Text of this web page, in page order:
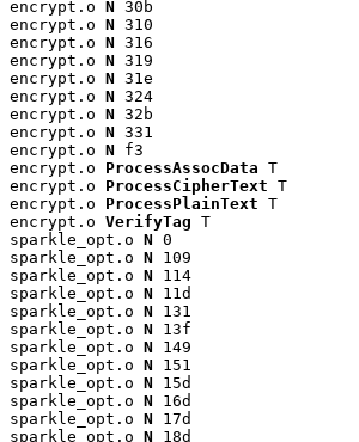
encrypt.o N 30b
encrypt.o N 310
encrypt.o N 316
encrypt.o N 319
encrypt.o N 31e
encrypt.o N 324
encrypt.o N 32b
encrypt.o N 331
encrypt.o N f3
encrypt.o ProcessAssocData T
encrypt.o ProcessCipherText T
encrypt.o ProcessPlainText T
encrypt.o VerifyTag T
sparkle_opt.o N 0
sparkle_opt.o N 109
sparkle_opt.o N 114
sparkle_opt.o N 11d
sparkle_opt.o N 131
sparkle_opt.o N 13f
sparkle_opt.o N 149
sparkle_opt.o N 151
sparkle_opt.o N 15d
sparkle_opt.o N 16d
sparkle_opt.o N 17d
sparkle_opt.o N 18d